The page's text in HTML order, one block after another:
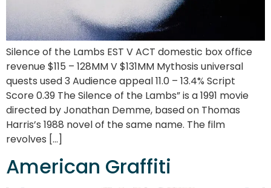
Silence of the Lambs EST V ACT domestic box office
revenue $115 – 128MM V $131MM Mythosis universal
quests used 3 Audience appeal 11.0 – 13.4% Script
Score 0.39 The Silence of the Lambs” is a 1991 movie
directed by Jonathan Demme, based on Thomas
Harris’s 1988 novel of the same name. The film
revolves […]
American Graffiti